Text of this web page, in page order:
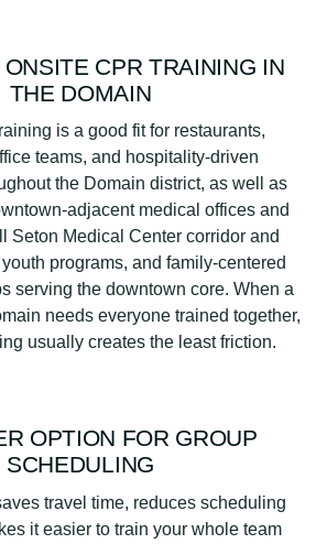
CPR TRAINING IN
THE DOMAIN
is a good fit for restaurants,
teams, and hospitality-driven
the Domain district, as well as
adjacent medical offices and
Seton Medical Center corridor and
programs, and family-centered
serving the downtown core. When a
needs everyone trained together,
usually creates the least friction.
OPTION FOR GROUP
SCHEDULING
travel time, reduces scheduling
it easier to train your whole team